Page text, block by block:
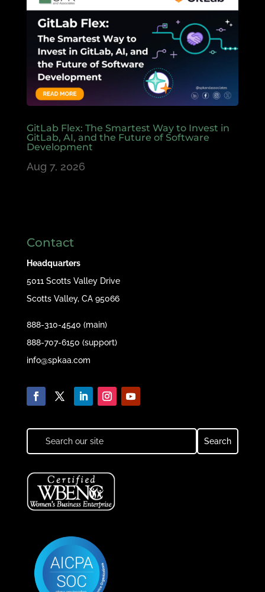
GitLab Flex: The Smartest Way to Invest in
GitLab, AI, and the Future of Software
Development
Aug 7, 2026
Contact
Headquarters
5011 Scotts Valley Drive
Scotts Valley, CA 95066
888-310-4540 (main)
888-707-6150 (support)
info@spkaa.com